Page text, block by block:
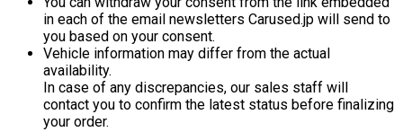
in each of the email newsletters Carused.jp will send to
you based on your consent.
Vehicle information may differ from the actual
availability.
In case of any discrepancies, our sales staff will
contact you to confirm the latest status before finalizing
your order.